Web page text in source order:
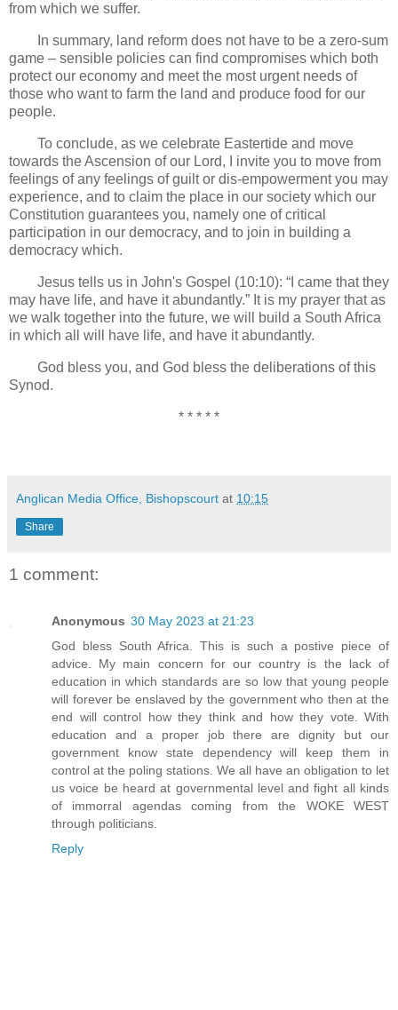
from which we suffer.
In summary, land reform does not have to be a zero-sum
game – sensible policies can find compromises which both
protect our economy and meet the most urgent needs of
those who want to farm the land and produce food for our
people.
To conclude, as we celebrate Eastertide and move
towards the Ascension of our Lord, I invite you to move from
feelings of any feelings of guilt or dis-empowerment you may
experience, and to claim the place in our society which our
Constitution guarantees you, namely one of critical
participation in our democracy, and to join in building a
democracy which.
Jesus tells us in John's Gospel (10:10): “I came that they
may have life, and have it abundantly.” It is my prayer that as
we walk together into the future, we will build a South Africa
in which all will have life, and have it abundantly.
God bless you, and God bless the deliberations of this
Synod.
* * * * *
Anglican Media Office, Bishopscourt at 10:15
Share
1 comment:
Anonymous 30 May 2023 at 21:23
God bless South Africa. This is such a postive piece of
advice. My main concern for our country is the lack of
education in which standards are so low that young people
will forever be enslaved by the government who then at the
end will control how they think and how they vote. With
education and a proper job there are dignity but our
government know state dependency will keep them in
control at the poling stations. We all have an obligation to let
us voice be heard at governmental level and fight all kinds
of immorral agendas coming from the WOKE WEST
through politicians.
Reply